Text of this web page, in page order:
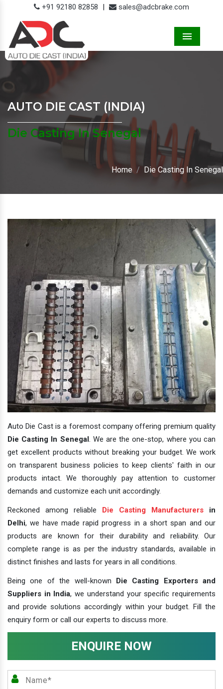
+91 92180 82858 | sales@adcbrake.com
AUTO DIE CAST (INDIA)
Die Casting In Senegal
Home Die Casting In Senegal
Auto Die Cast is a foremost company offering premium quality
Die Casting In Senegal. We are the one-stop, where you can
get excellent products without breaking your budget. We work
on transparent business policies to keep clients' faith in our
products intact. We thoroughly pay attention to customer
demands and customize each unit accordingly.
Reckoned among reliable Die Casting Manufacturers in
Delhi, we have made rapid progress in a short span and our
products are known for their durability and reliability. Our
complete range is as per the industry standards, available in
distinct finishes and lasts for years in all conditions.
Being one of the well-known Die Casting Exporters and
Suppliers in India, we understand your specific requirements
and provide solutions accordingly within your budget. Fill the
enquiry form or call our experts to discuss more.
ENQUIRE NOW